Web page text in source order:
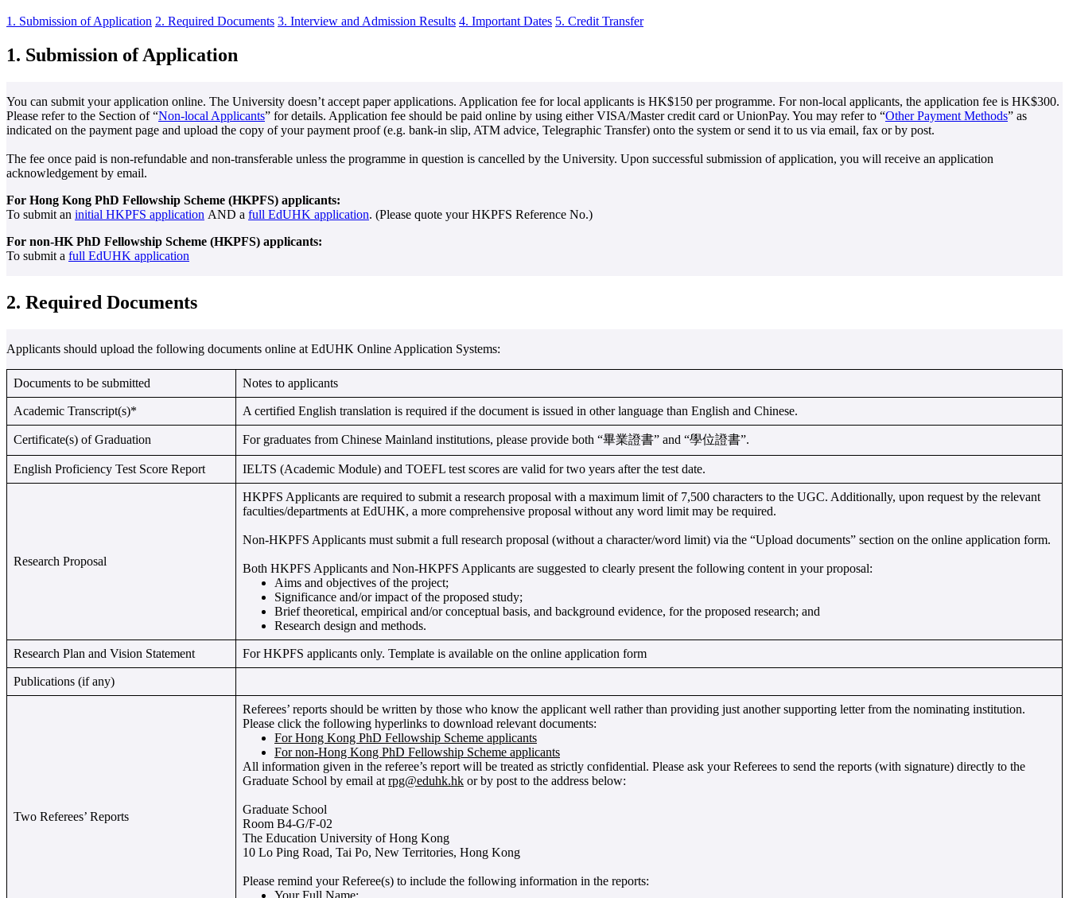
1. Submission of Application 2. Required Documents 3. Interview and Admission Results 4. Important Dates 5. Credit Transfer
1. Submission of Application
You can submit your application online. The University doesn’t accept paper applications. Application fee for local applicants is HK$150 per programme. For non-local applicants, the application fee is HK$300.
Please refer to the Section of “Non-local Applicants” for details. Application fee should be paid online by using either VISA/Master credit card or UnionPay. You may refer to “Other Payment Methods” as
indicated on the payment page and upload the copy of your payment proof (e.g. bank-in slip, ATM advice, Telegraphic Transfer) onto the system or send it to us via email, fax or by post.
The fee once paid is non-refundable and non-transferable unless the programme in question is cancelled by the University. Upon successful submission of application, you will receive an application
acknowledgement by email.
For Hong Kong PhD Fellowship Scheme (HKPFS) applicants:
To submit an initial HKPFS application AND a full EdUHK application. (Please quote your HKPFS Reference No.)
For non-HK PhD Fellowship Scheme (HKPFS) applicants:
To submit a full EdUHK application
2. Required Documents
Applicants should upload the following documents online at EdUHK Online Application Systems:
Documents to be submitted Notes to applicants
Academic Transcript(s)* A certified English translation is required if the document is issued in other language than English and Chinese.
Certificate(s) of Graduation For graduates from Chinese Mainland institutions, please provide both “畢業證書” and “學位證書”.
English Proficiency Test Score Report IELTS (Academic Module) and TOEFL test scores are valid for two years after the test date.
Research Proposal
HKPFS Applicants are required to submit a research proposal with a maximum limit of 7,500 characters to the UGC. Additionally, upon request by the relevant
faculties/departments at EdUHK, a more comprehensive proposal without any word limit may be required.
Non-HKPFS Applicants must submit a full research proposal (without a character/word limit) via the “Upload documents” section on the online application form.
Both HKPFS Applicants and Non-HKPFS Applicants are suggested to clearly present the following content in your proposal:
Aims and objectives of the project;
Significance and/or impact of the proposed study;
Brief theoretical, empirical and/or conceptual basis, and background evidence, for the proposed research; and
Research design and methods.
Research Plan and Vision Statement For HKPFS applicants only. Template is available on the online application form
Publications (if any)
Two Referees’ Reports
Referees’ reports should be written by those who know the applicant well rather than providing just another supporting letter from the nominating institution.
Please click the following hyperlinks to download relevant documents:
For Hong Kong PhD Fellowship Scheme applicants
For non-Hong Kong PhD Fellowship Scheme applicants
All information given in the referee’s report will be treated as strictly confidential. Please ask your Referees to send the reports (with signature) directly to the
Graduate School by email at rpg@eduhk.hk or by post to the address below:
Graduate School
Room B4-G/F-02
The Education University of Hong Kong
10 Lo Ping Road, Tai Po, New Territories, Hong Kong
Please remind your Referee(s) to include the following information in the reports:
Your Full Name;